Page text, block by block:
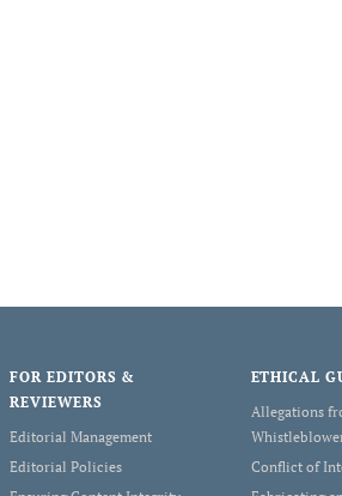
FOR EDITORS &
REVIEWERS
Editorial Management
Editorial Policies
ETHICAL
Allegations
Conflict of